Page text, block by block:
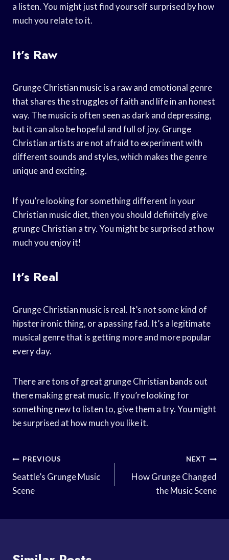
a listen. You might just find yourself surprised by how
much you relate to it.
It’s Raw
Grunge Christian music is a raw and emotional genre
that shares the struggles of faith and life in an honest
way. The music is often seen as dark and depressing,
but it can also be hopeful and full of joy. Grunge
Christian artists are not afraid to experiment with
different sounds and styles, which makes the genre
unique and exciting.
If you’re looking for something different in your
Christian music diet, then you should definitely give
grunge Christian a try. You might be surprised at how
much you enjoy it!
It’s Real
Grunge Christian music is real. It’s not some kind of
hipster ironic thing, or a passing fad. It’s a legitimate
musical genre that is getting more and more popular
every day.
There are tons of great grunge Christian bands out
there making great music. If you’re looking for
something new to listen to, give them a try. You might
be surprised at how much you like it.
Post
Navigation
PREVIOUS
Seattle’s Grunge Music
Scene
NEXT
How Grunge Changed
the Music Scene